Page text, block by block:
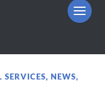
,NEWS,